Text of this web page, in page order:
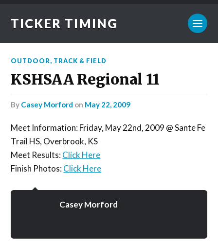
TICKER TIMING
OUTDOOR, TRACK & FIELD
KSHSAA Regional 11
by Casey Morford on May 22, 2009
Meet Information: Friday, May 22nd, 2009 @ Sante Fe
Trail HS, Overbrook, KS
Meet Results:Click Here
Finish Photos:Click Here
Casey Morford